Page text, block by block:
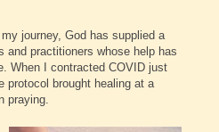
journey, God has supplied a
and practitioners whose help has
When I contracted COVID just
protocol brought healing at a
praying.